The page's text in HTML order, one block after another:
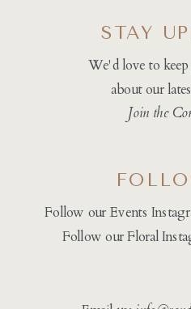
We'd love to
about our
Join the
STAY
Follow our Events
Follow our Floral